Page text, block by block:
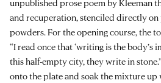
unpublished prose poem by Kleeman
and recuperation, stenciled directly
powders. For the opening course, the
“I read once that ‘writing is the body’s
this half-empty city, they write in
onto the plate and soak the mixture